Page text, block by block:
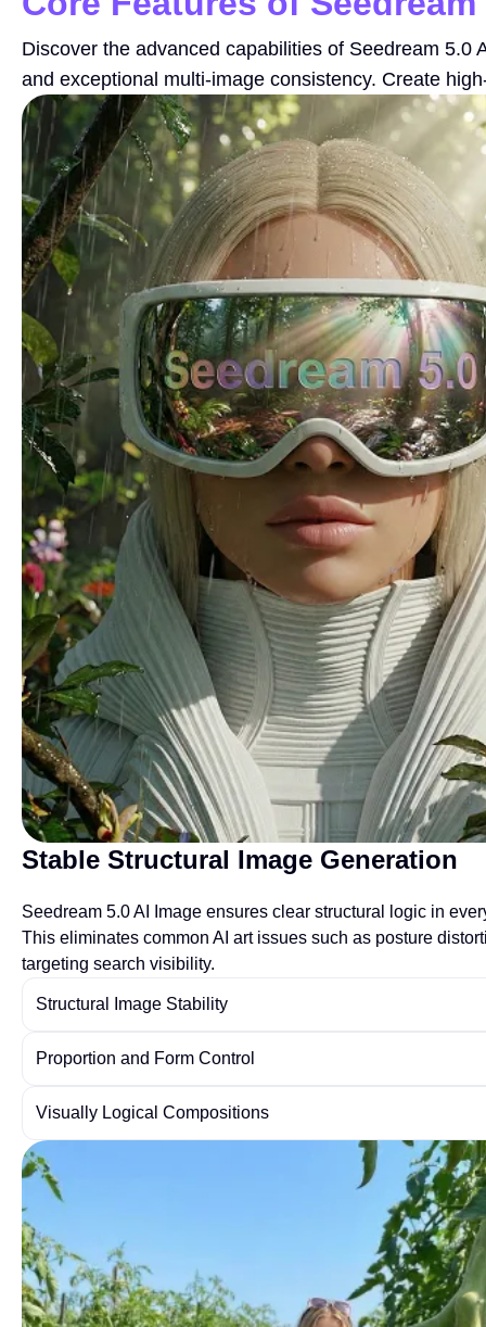
Discover the advanced capabilities of Seedream 5.0
and exceptional multi-image consistency. Create
Stable Structural Image Generation
Seedream 5.0 AI Image ensures clear structural logic in
This eliminates common AI art issues such as posture
targeting search visibility.
Structural Image Stability
Proportion and Form Control
Visually Logical Compositions